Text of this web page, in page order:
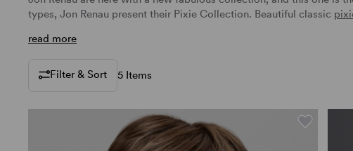
types, Jon Renau present their Pixie Collection. Beautiful classic
read more
Filter & Sort 5 Items